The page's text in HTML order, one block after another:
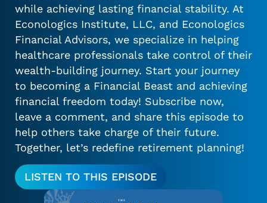
while achieving lasting financial stability. At
Econologics Institute, LLC, and Econologics
Financial Advisors, we specialize in helping
healthcare professionals take control of their
wealth-building journey. Start your journey
to becoming a Financial Beast and achieving
financial freedom today! Subscribe now,
leave a comment, and share this episode to
help others take charge of their future.
Together, let’s redefine retirement planning!
LISTEN TO THIS EPISODE